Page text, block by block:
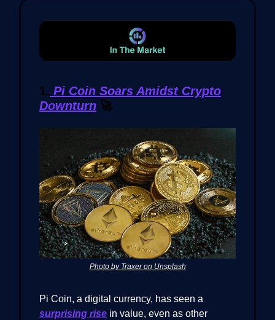
1. Pi Coin Soars Amidst Crypto
Downturn 🚀
Photo by Traxer on Unsplash
Pi Coin, a digital currency, has seen a
surprising rise in value, even as other